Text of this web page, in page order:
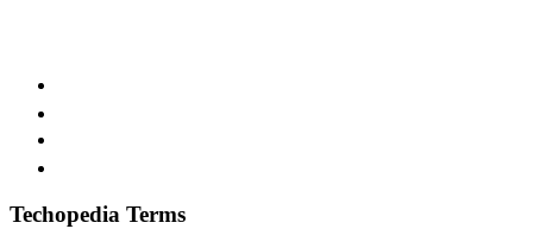
Techopedia Terms